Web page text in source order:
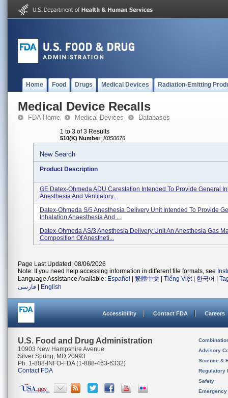
Home Food Drugs Medical Devices Radiation-Emitting
Medical Device Recalls
FDA Home Medical Devices Databases
1 to 3 of 3 Results
510(K) Number: K050676
New Search
Product Description
GE Datex-Ohmeda ADU Carestation Intended To Provide General
Anesthesia And Ventilatory...
Datex-Ohmeda S/5 Anesthesia Delivery Unit Intended To Provide
Inhalation Anaesthesia And ...
Datex-Ohmeda AS/3 Anesthesia Delivery Unit An Anesthesia Gas
Composition Of Anestheti...
Page Last Updated: 08/06/2026
Note: If you need help accessing information in different file formats, see
Language Assistance Available: Español 繁體中文 Tiếng Việt| 한국어
فارسی
English
Accessibility Contact FDA Careers
U.S. Food and Drug Administration
10903 New Hampshire Avenue
Silver Spring, MD 20993
Ph. 1-888-INFO-FDA (1-888-463-6332)
Contact FDA
Advisory
Science &
Regulatory
Safety